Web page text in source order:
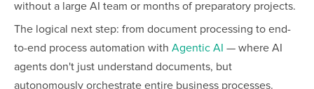
without a large AI team or months of preparatory projects.
The logical next step: from document processing to end-
to-end process automation with Agentic AI — where AI
agents don't just understand documents, but
autonomously orchestrate entire business processes.